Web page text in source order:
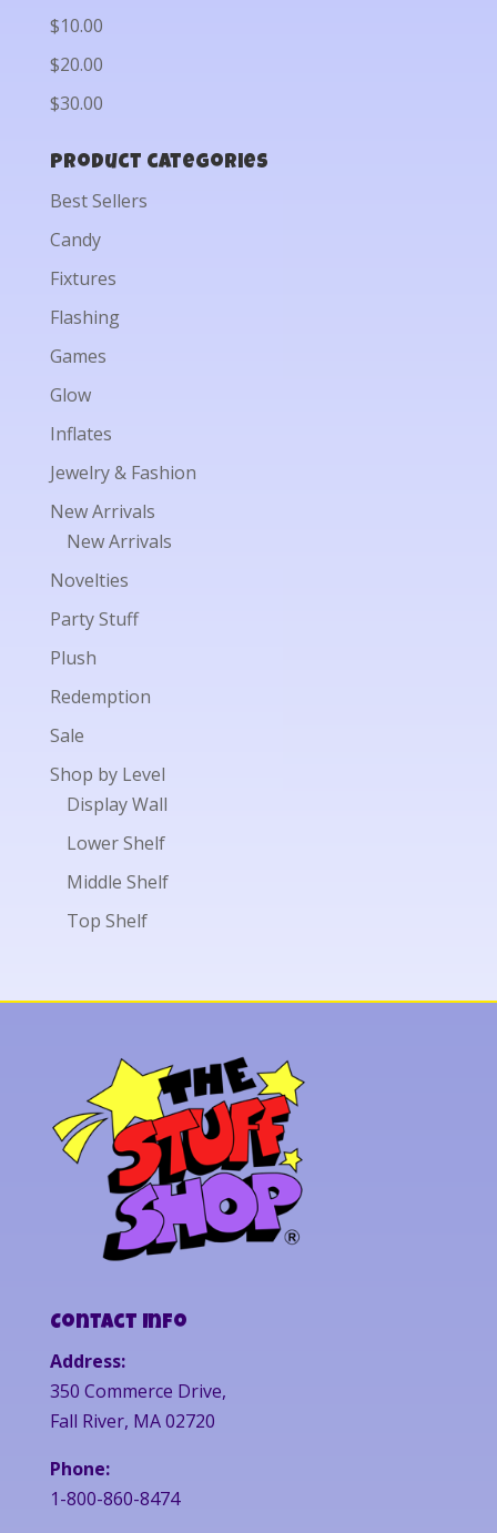
$10.00
$20.00
$30.00
Product categories
Best Sellers
Candy
Fixtures
Flashing
Games
Glow
Inflates
Jewelry & Fashion
New Arrivals
New Arrivals
Novelties
Party Stuff
Plush
Redemption
Sale
Shop by Level
Display Wall
Lower Shelf
Middle Shelf
Top Shelf
Contact Info
Address:
350 Commerce Drive,
Fall River, MA 02720
Phone:
1-800-860-8474